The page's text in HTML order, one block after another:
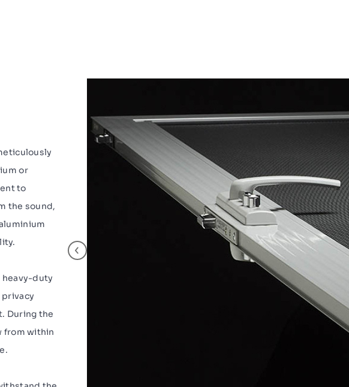
or
to
the sound,
heavy-duty
During the
from within